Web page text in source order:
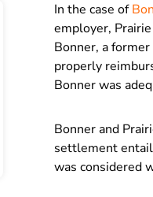
In the case of
employer,
Bonner, a
properly
Bonner was
Bonner and
settlement
was considered